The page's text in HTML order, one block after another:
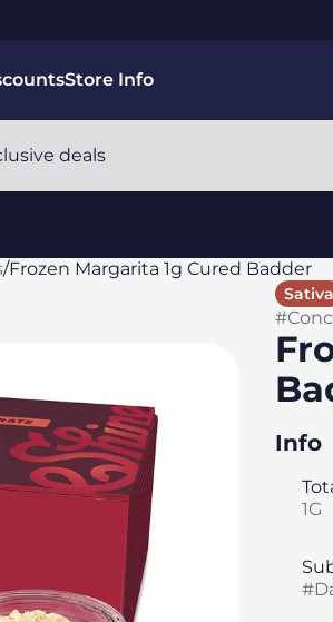
Store Info
deals
/Frozen Margarita 1g Cured Badder
Sativa
#
Info
1G
#